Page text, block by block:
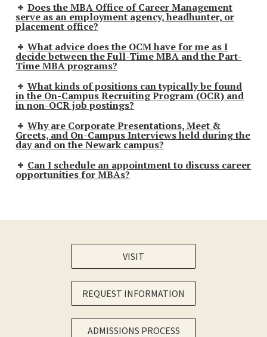
Does the MBA Office of Career Management
serve as an employment agency, headhunter, or
placement office?
What advice does the OCM have for me as I
decide between the Full-Time MBA and the Part-
Time MBA programs?
What kinds of positions can typically be found
in the On-Campus Recruiting Program (OCR) and
in non-OCR job postings?
Why are Corporate Presentations, Meet &
Greets, and On-Campus Interviews held during the
day and on the Newark campus?
Can I schedule an appointment to discuss career
opportunities for MBAs?
VISIT
REQUEST INFORMATION
ADMISSIONS PROCESS